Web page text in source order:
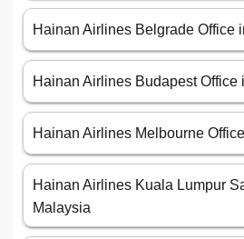
Hainan Airlines Belgrade Office
Hainan Airlines Budapest Office
Hainan Airlines Melbourne
Hainan Airlines Kuala Lumpur
Malaysia